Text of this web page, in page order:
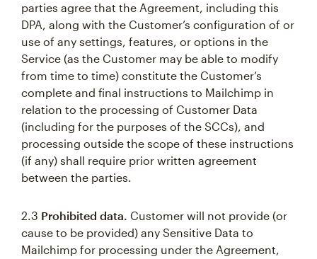
parties agree that the Agreement, including this
DPA, along with the Customer’s configuration of or
use of any settings, features, or options in the
Service (as the Customer may be able to modify
from time to time) constitute the Customer’s
complete and final instructions to Mailchimp in
relation to the processing of Customer Data
(including for the purposes of the SCCs), and
processing outside the scope of these instructions
(if any) shall require prior written agreement
between the parties.
2.3 Prohibited data. Customer will not provide (or
cause to be provided) any Sensitive Data to
Mailchimp for processing under the Agreement,